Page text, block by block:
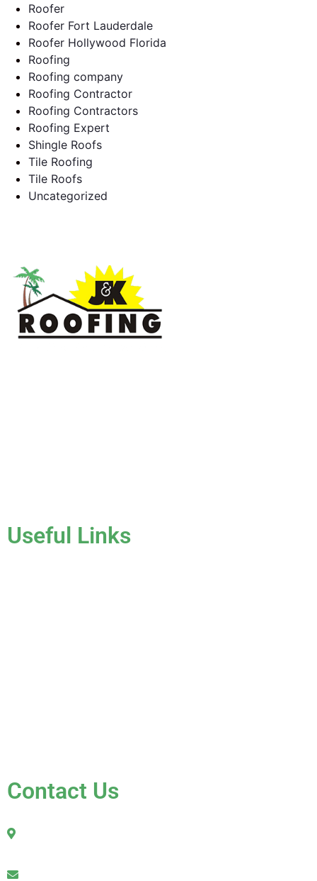
Roofer
Roofer Fort Lauderdale
Roofer Hollywood Florida
Roofing
Roofing company
Roofing Contractor
Roofing Contractors
Roofing Expert
Shingle Roofs
Tile Roofing
Tile Roofs
Uncategorized
Useful Links
Contact Us